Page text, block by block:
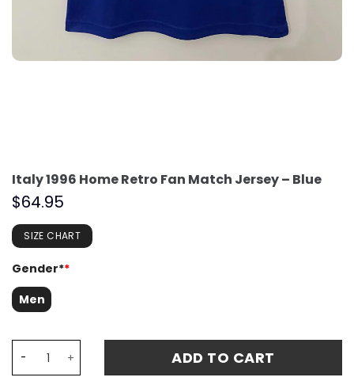
Italy 1996 Home Retro Fan Match Jersey – Blue
$64.95
SIZE CHART
Gender**
Men
ADD TO CART